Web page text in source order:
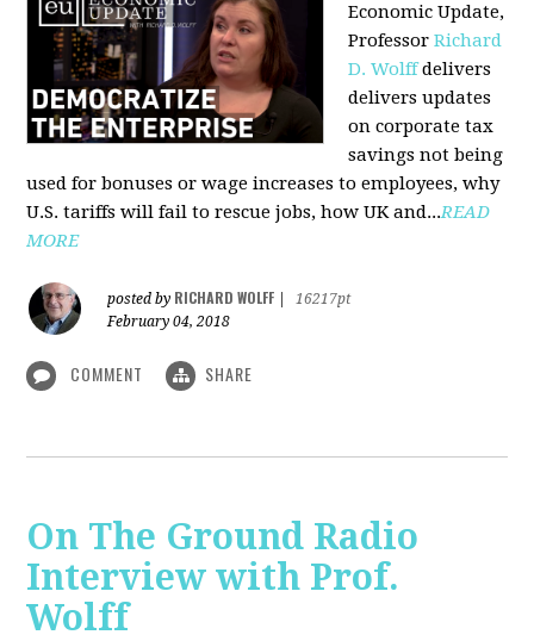
Economic Update,
ProfessorRichard
D. Wolffdelivers
delivers updates
on corporate tax
savings not being
used for bonuses or wage increases to employees, why
U.S. tariffs will fail to rescue jobs, how UK and...READ
MORE
posted by RICHARD WOLFF
16217pt
February 04, 2018
COMMENT SHARE
On The Ground Radio
Interview with Prof.
Wolff